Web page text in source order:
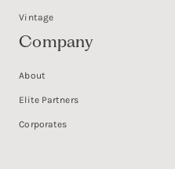
Vintage
Company
About
Elite Partners
Corporates